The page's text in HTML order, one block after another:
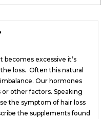
becomes excessive it’s
loss. Often this natural
Our hormones
other factors. Speaking
the symptom of hair loss
the supplements found